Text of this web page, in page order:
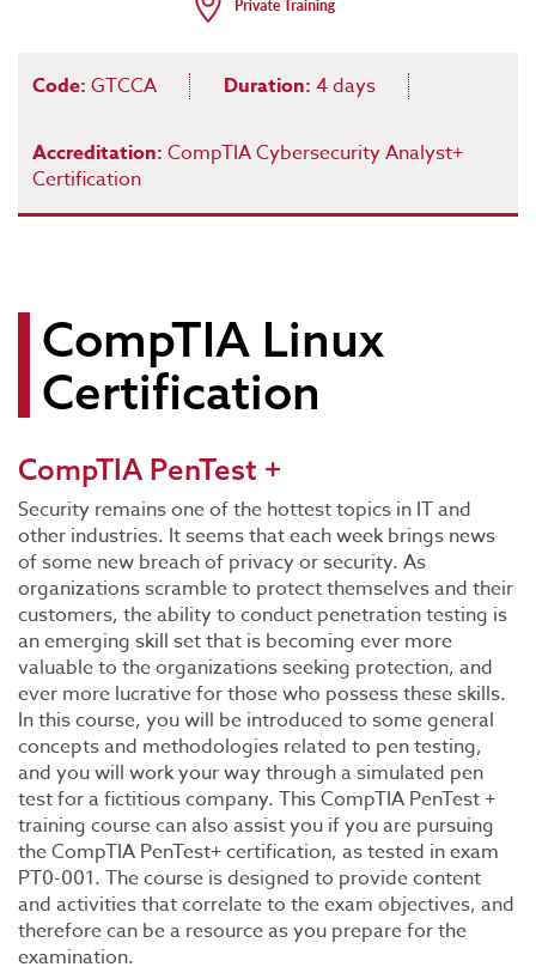
Code: GTCCA Duration: 4 days
Accreditation: CompTIA Cybersecurity Analyst+
Certification
CompTIA Linux
Certification
CompTIA PenTest +
Security remains one of the hottest topics in IT and
other industries. It seems that each week brings news
of some new breach of privacy or security. As
organizations scramble to protect themselves and their
customers, the ability to conduct penetration testing is
an emerging skill set that is becoming ever more
valuable to the organizations seeking protection, and
ever more lucrative for those who possess these skills.
In this course, you will be introduced to some general
concepts and methodologies related to pen testing,
and you will work your way through a simulated pen
test for a fictitious company. This CompTIA PenTest +
training course can also assist you if you are pursuing
the CompTIA PenTest+ certification, as tested in exam
PT0-001. The course is designed to provide content
and activities that correlate to the exam objectives, and
therefore can be a resource as you prepare for the
examination.